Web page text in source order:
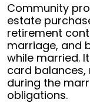
Community
estate
retirement
marriage, and
while married.
card
during the
obligations.